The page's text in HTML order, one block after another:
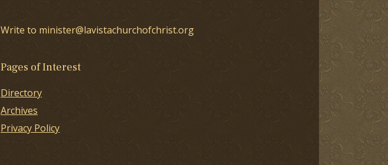
Write to minister@lavistachurchofchrist.org
Pages of Interest
Directory
Archives
Privacy Policy